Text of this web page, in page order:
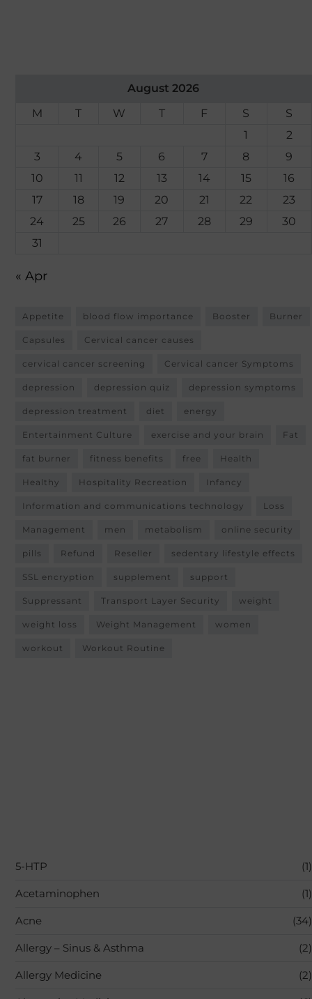
August 2026
M
T W T F S
S
1
2
3
4 5 6 7 8
9
10
11 12 13 14 15
16
17
18 19 20 21 22
23
24
25 26 27 28 29
30
31
« Apr
Appetite blood flow importance Booster Burner
Capsules Cervical cancer causes
cervical cancer screening Cervical cancer Symptoms
depression depression quiz depression symptoms
depression treatment diet energy
Entertainment Culture exercise and your brain Fat
fat burner fitness benefits free Health
Healthy Hospitality Recreation Infancy
Information and communications technology Loss
Management men metabolism online security
pills Refund Reseller sedentary lifestyle effects
SSL encryption supplement support
Suppressant Transport Layer Security weight
weight loss Weight Management women
workout Workout Routine
5-HTP (1)
Acetaminophen (1)
Acne (34)
Allergy – Sinus & Asthma (2)
Allergy Medicine (2)